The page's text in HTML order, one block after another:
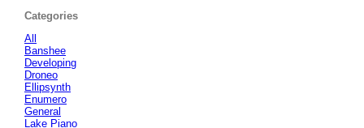
Categories
All
Banshee
Developing
Droneo
Ellipsynth
Enumero
General
Lake Piano